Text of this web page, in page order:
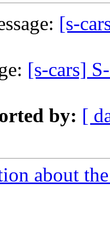
[s-
[s-cars]
by: [
about